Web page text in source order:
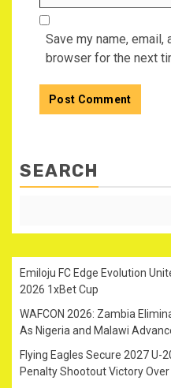
Save my name,
browser for the next
SEARCH
Emiloju FC Edge Evolution
2026 1xBet Cup
WAFCON 2026: Zambia
As Nigeria and Malawi
Flying Eagles Secure 2027 U-
Penalty Shootout Victory Over